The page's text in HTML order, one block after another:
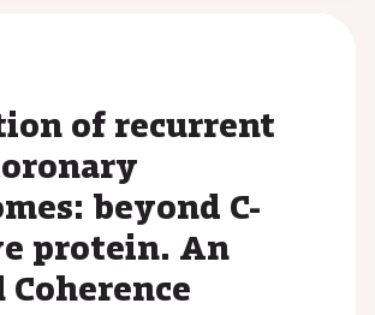
of recurrent
beyond C-
protein. An